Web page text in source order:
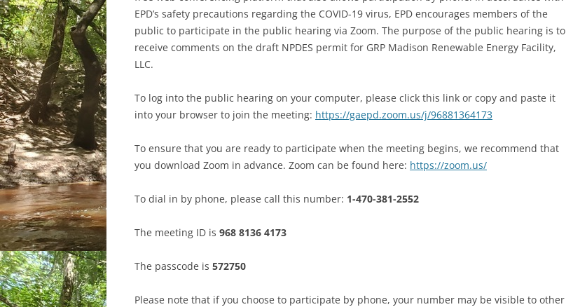
EPD’s safety precautions regarding the COVID-19 virus, EPD encourages members of the
public to participate in the public hearing via Zoom. The purpose of the public hearing is to
receive comments on the draft NPDES permit for GRP Madison Renewable Energy Facility,
LLC.
To log into the public hearing on your computer, please click this link or copy and paste it
into your browser to join the meeting: https://gaepd.zoom.us/j/96881364173
To ensure that you are ready to participate when the meeting begins, we recommend that
you download Zoom in advance. Zoom can be found here: https://zoom.us/
To dial in by phone, please call this number: 1-470-381-2552
The meeting ID is 968 8136 4173
The passcode is 572750
Please note that if you choose to participate by phone, your number may be visible to other